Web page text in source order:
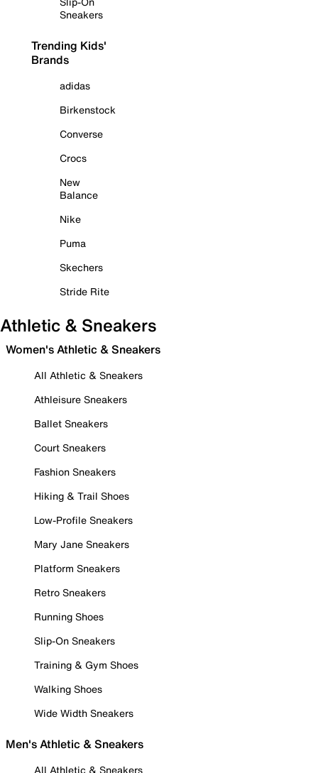
Sneakers
Trending Kids'
Brands
adidas
Birkenstock
Converse
Crocs
New
Balance
Nike
Puma
Skechers
Stride Rite
Athletic & Sneakers
Women's Athletic & Sneakers
All Athletic & Sneakers
Athleisure Sneakers
Ballet Sneakers
Court Sneakers
Fashion Sneakers
Hiking & Trail Shoes
Low-Profile Sneakers
Mary Jane Sneakers
Platform Sneakers
Retro Sneakers
Running Shoes
Slip-On Sneakers
Training & Gym Shoes
Walking Shoes
Wide Width Sneakers
Men's Athletic & Sneakers
All Athletic & Sneakers